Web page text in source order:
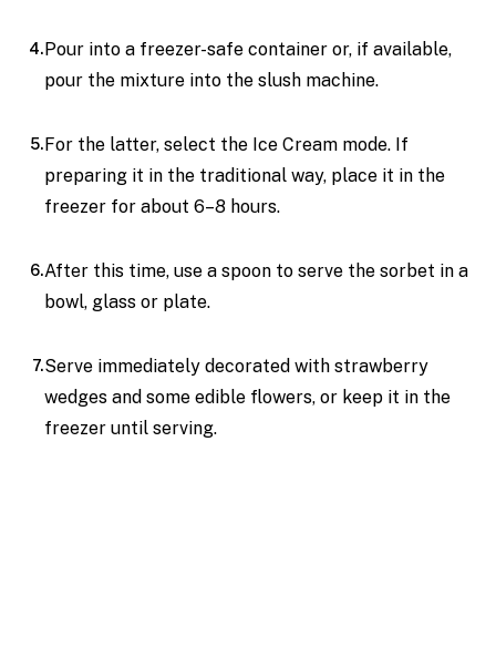
Pour into a freezer-safe container or, if available,
pour the mixture into the slush machine.
For the latter, select the Ice Cream mode. If
preparing it in the traditional way, place it in the
freezer for about 6–8 hours.
After this time, use a spoon to serve the sorbet in a
bowl, glass or plate.
Serve immediately decorated with strawberry
wedges and some edible flowers, or keep it in the
freezer until serving.